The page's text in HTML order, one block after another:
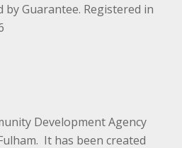
by Guarantee. Registered in
Development Agency
It has been created